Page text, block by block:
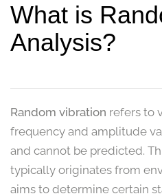
What is
Analysis?
Random vibration refers to
frequency and amplitude
and cannot be predicted.
typically originates from
aims to determine certain